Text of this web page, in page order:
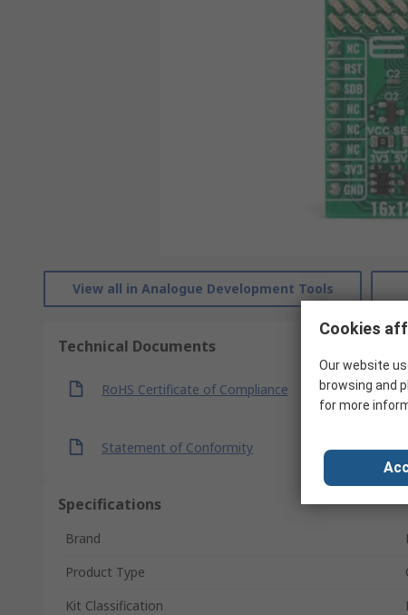
View all in Analogue Development Tools
Technical Documents
RoHS Certificate of Compliance
Statement of Conformity
Specifications
Brand
Product Type
Kit Classification
Cookies
Our website
browsing and
for more